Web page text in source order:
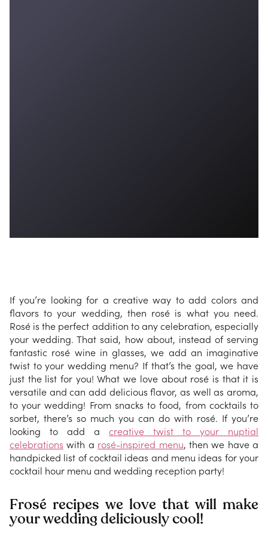
If you’re looking for a creative way to add colors and
flavors to your wedding, then rosé is what you need.
Rosé is the perfect addition to any celebration, especially
your wedding. That said, how about, instead of serving
fantastic rosé wine in glasses, we add an imaginative
twist to your wedding menu? If that’s the goal, we have
just the list for you! What we love about rosé is that it is
versatile and can add delicious flavor, as well as aroma,
to your wedding! From snacks to food, from cocktails to
sorbet, there’s so much you can do with rosé. If you’re
looking to add a creative twist to your nuptial
celebrations with a rosé-inspired menu, then we have a
handpicked list of cocktail ideas and menu ideas for your
cocktail hour menu and wedding reception party!
Frosé recipes we love that will make
your wedding deliciously cool!